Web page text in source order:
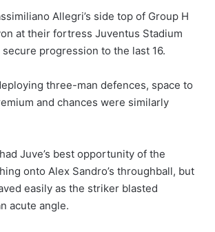
Allegri’s side top of Group H
at their fortress Juventus Stadium
progression to the last 16.
three-man defences, space to
and chances were similarly
Juve’s best opportunity of the
onto Alex Sandro’s throughball, but
easily as the striker blasted
acute angle.